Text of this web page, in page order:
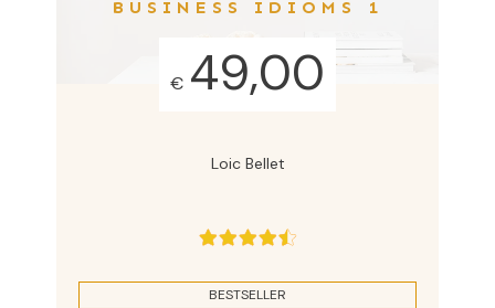
BUSINESS IDIOMS 1
€ 49,00
Loic Bellet
BESTSELLER